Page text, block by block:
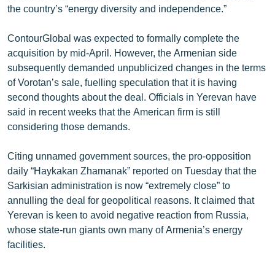
the country’s “energy diversity and independence.”
ContourGlobal was expected to formally complete the
acquisition by mid-April. However, the Armenian side
subsequently demanded unpublicized changes in the terms
of Vorotan’s sale, fuelling speculation that it is having
second thoughts about the deal. Officials in Yerevan have
said in recent weeks that the American firm is still
considering those demands.
Citing unnamed government sources, the pro-opposition
daily “Haykakan Zhamanak” reported on Tuesday that the
Sarkisian administration is now “extremely close” to
annulling the deal for geopolitical reasons. It claimed that
Yerevan is keen to avoid negative reaction from Russia,
whose state-run giants own many of Armenia’s energy
facilities.